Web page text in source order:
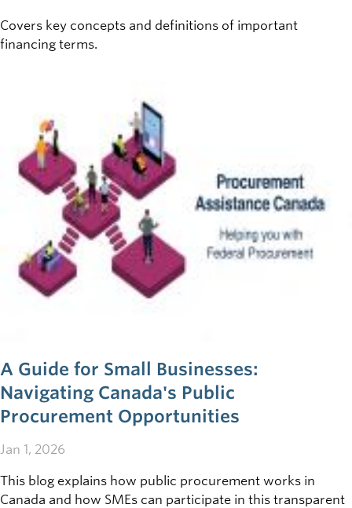
Covers key concepts and definitions of important
financing terms.
A Guide for Small Businesses:
Navigating Canada's Public
Procurement Opportunities
Jan 1, 2026
This blog explains how public procurement works in
Canada and how SMEs can participate in this transparent